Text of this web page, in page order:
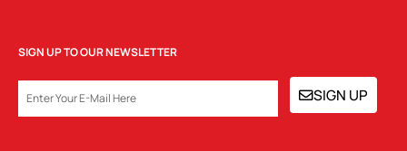
SIGN UP TO OUR NEWSLETTER
SIGN UP